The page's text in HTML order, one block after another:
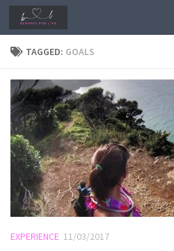
Skip to content
TAGGED: GOALS
EXPERIENCE 11/03/2017